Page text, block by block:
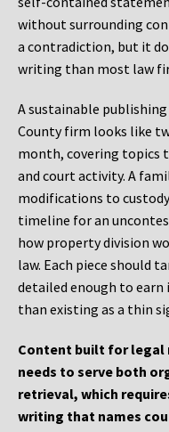
without surrounding
a contradiction, but it
writing than most law
A sustainable
County firm looks like
month, covering topics
and court activity. A
modifications to
timeline for an
how property division
law. Each piece should
detailed enough to
than existing as a thin
Content built for legal
needs to serve both
retrieval, which
writing that names